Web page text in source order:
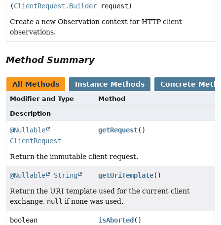
(ClientRequest.Builder request)
Create a new Observation context for HTTP client
observations.
Method Summary
All Methods Instance Methods Concrete
Modifier and Type
Method
Description
@Nullable
ClientRequest
getRequest()
Return the immutable client request.
@Nullable String getUriTemplate()
Return the URI template used for the current client
exchange, null if none was used.
boolean isAborted ()